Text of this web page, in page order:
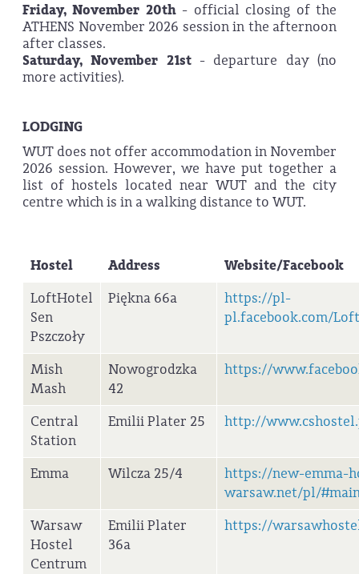
Friday, November 20th - official closing of the
ATHENS November 2026 session in the afternoon
after classes.
Saturday, November 21st - departure day (no
more activities).
LODGING
WUT does not offer accommodation in November
2026 session. However, we have put together a
list of hostels located near WUT and the city
centre which is in a walking distance to WUT.
Hostel Address
Website/Facebook
LoftHotel
Sen
Pszczoły
Piękna 66a
https://pl-
pl.facebook.com/
Mish
Mash
Nowogrodzka
42
https://
Central
Station
Emilii Plater 25 http://
Emma Wilcza 25/4
https://new-emma-
warsaw.net/pl/
Warsaw
Hostel
Centrum
Emilii Plater
36a
https://